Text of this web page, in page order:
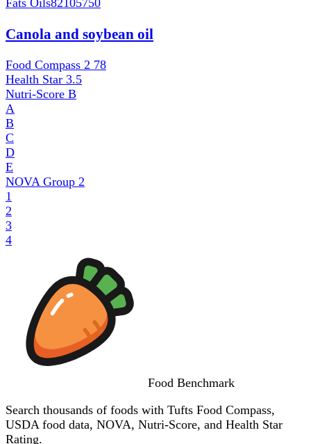
Fats Oils82105750
Canola and soybean oil
Food Compass 2 78
Health Star 3.5
Nutri-Score B
A
B
C
D
E
NOVA Group 2
1
2
3
4
Food Benchmark
Search thousands of foods with Tufts Food Compass,
USDA food data, NOVA, Nutri-Score, and Health Star
Rating.